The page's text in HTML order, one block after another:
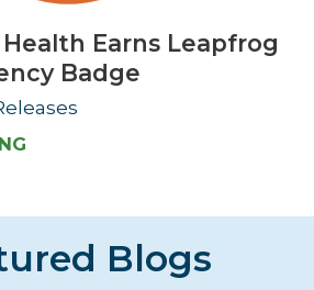
Health Earns Leapfrog
Badge
Blogs